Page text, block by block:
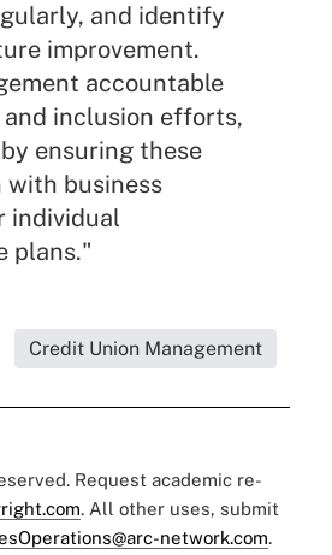
and identify
improvement.
accountable
inclusion efforts,
ensuring these
business
individual
plans."
Credit Union Management
Request academic re-
. All other uses, submit
network.com.